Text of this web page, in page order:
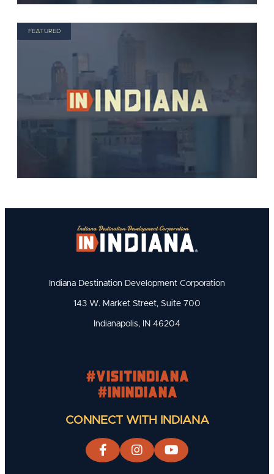
FEATURED
Indiana Destination Development Corporation
143 W. Market Street, Suite 700
Indianapolis, IN 46204
#visitindiana
#INIndiana
CONNECT WITH INDIANA